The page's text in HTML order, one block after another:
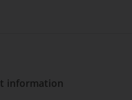
information